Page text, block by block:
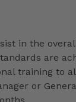
in the
are
training to
or